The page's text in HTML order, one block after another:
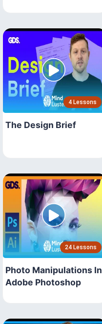
4 Lessons
The Design Brief
24 Lessons
Photo Manipulations In
Adobe Photoshop